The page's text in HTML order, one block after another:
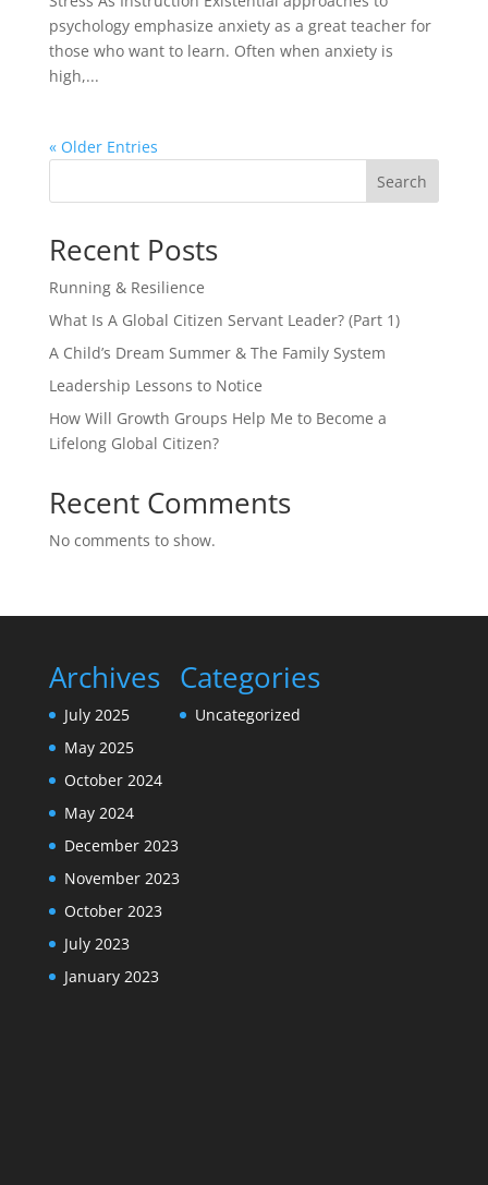
psychology emphasize anxiety as a great teacher for
those who want to learn. Often when anxiety is
high,...
« Older Entries
Search
Recent Posts
Running & Resilience
What Is A Global Citizen Servant Leader? (Part 1)
A Child’s Dream Summer & The Family System
Leadership Lessons to Notice
How Will Growth Groups Help Me to Become a
Lifelong Global Citizen?
Recent Comments
No comments to show.
Archives
July 2025
May 2025
October 2024
May 2024
December 2023
November 2023
October 2023
July 2023
January 2023
Categories
Uncategorized